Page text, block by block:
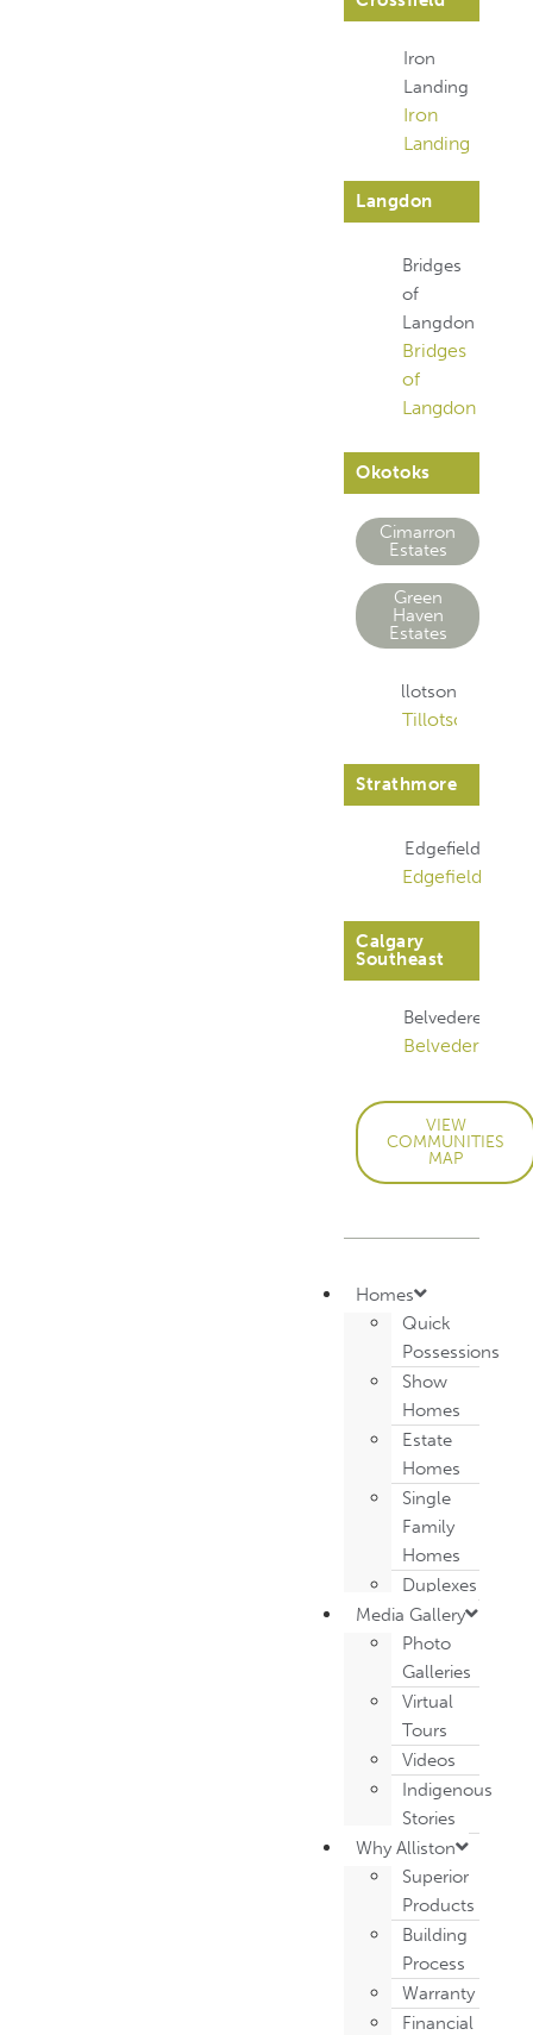
Iron
Landing
Iron
Landing
Langdon
Bridges
of
Langdon
Bridges
of
Langdon
Okotoks
Cimarron
Estates
Green
Haven
Estates
Tillotson
Tillotson
Strathmore
Edgefield
Edgefield
Calgary
Southeast
Belvedere
Belvedere
VIEW
COMMUNITIES
MAP
Homes
Quick
Possessions
Show
Homes
Estate
Homes
Single
Family
Homes
Duplexes
Media Gallery
Photo
Galleries
Virtual
Tours
Videos
Indigenous
Stories
Why Alliston
Superior
Products
Building
Process
Warranty
Financial